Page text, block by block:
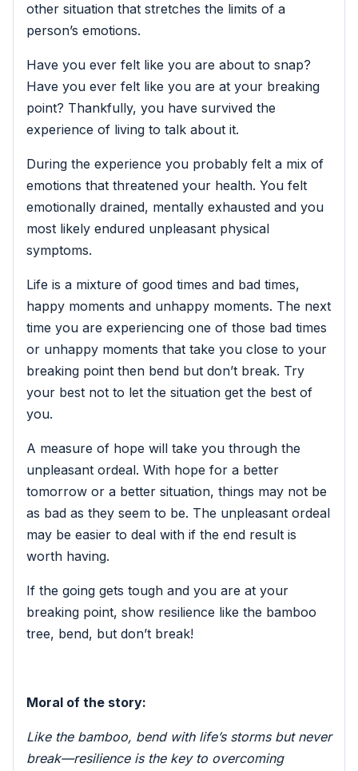
other situation that stretches the limits of a
person’s emotions.
Have you ever felt like you are about to snap?
Have you ever felt like you are at your breaking
point? Thankfully, you have survived the
experience of living to talk about it.
During the experience you probably felt a mix of
emotions that threatened your health. You felt
emotionally drained, mentally exhausted and you
most likely endured unpleasant physical
symptoms.
Life is a mixture of good times and bad times,
happy moments and unhappy moments. The next
time you are experiencing one of those bad times
or unhappy moments that take you close to your
breaking point then bend but don’t break. Try
your best not to let the situation get the best of
you.
A measure of hope will take you through the
unpleasant ordeal. With hope for a better
tomorrow or a better situation, things may not be
as bad as they seem to be. The unpleasant ordeal
may be easier to deal with if the end result is
worth having.
If the going gets tough and you are at your
breaking point, show resilience like the bamboo
tree, bend, but don’t break!
Moral of the story:
Like the bamboo, bend with life’s storms but never
break—resilience is the key to overcoming